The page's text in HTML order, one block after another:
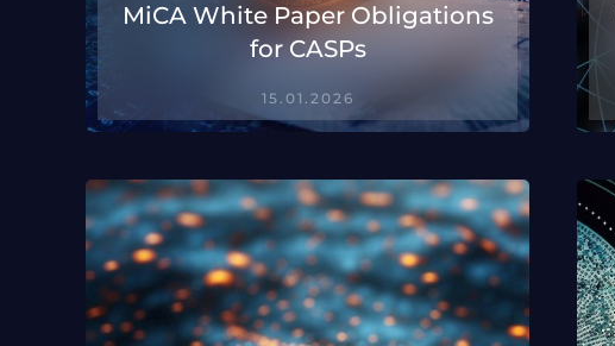
MiCA White Paper Obligations
for CASPs
15.01.2026